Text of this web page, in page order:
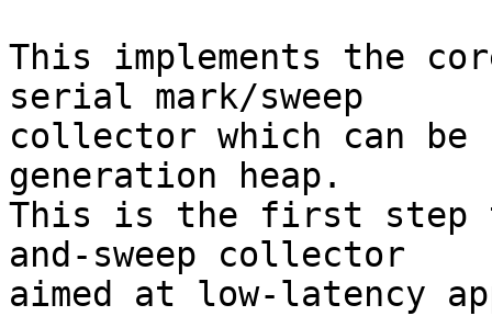
This implements the
serial mark/sweep
collector which can be
generation heap.
This is the first step
and-sweep collector
aimed at low-latency